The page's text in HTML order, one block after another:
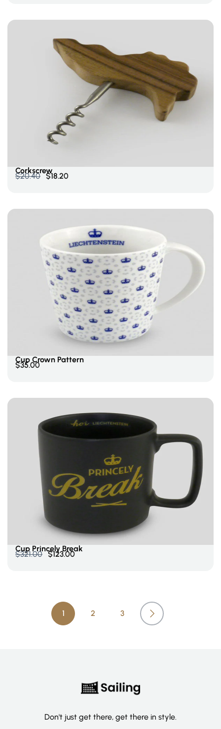
Add To Cart
Corkscrew
$20.40 $18.20
Add To Cart
Cup Crown Pattern
$35.00
Add To Cart
Cup Princely Break
$321.00 $123.00
1 2 3
Don't just get there, get there in style.